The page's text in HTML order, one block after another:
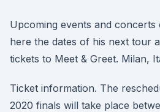
Upcoming events and
here the dates of his next tour
tickets to Meet & Greet. Milan,
Ticket information. The
2020 finals will take place